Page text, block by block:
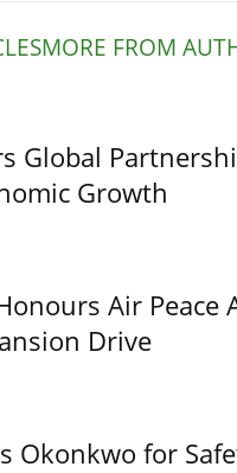
MORE FROM
Global
Growth
Air Peace
Drive
Okonkwo for